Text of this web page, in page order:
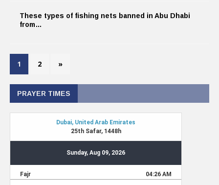
These types of fishing nets banned in Abu Dhabi
from…
1 2 »
PRAYER TIMES